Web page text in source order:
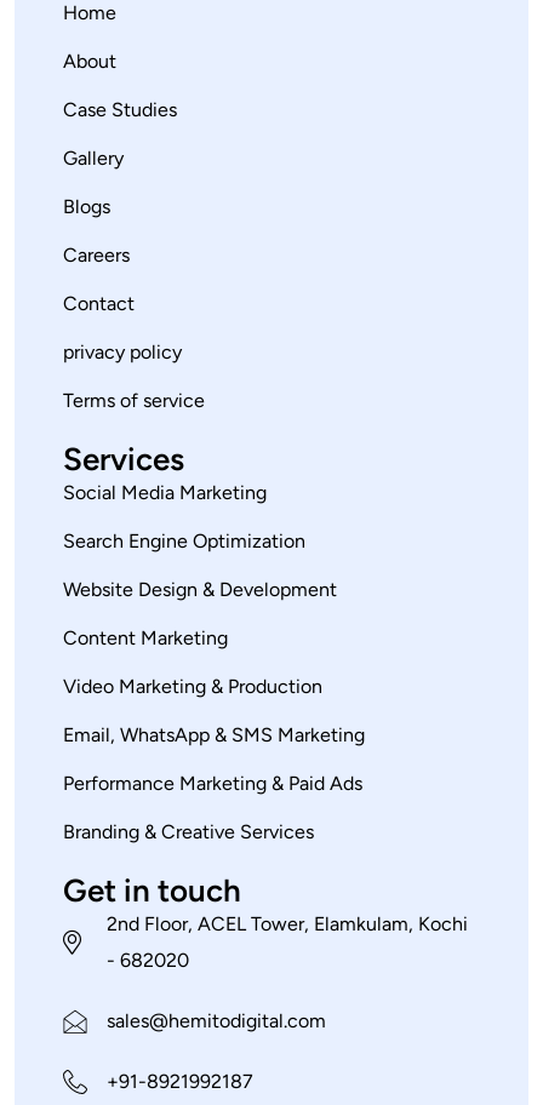
Home
About
Case Studies
Gallery
Blogs
Careers
Contact
privacy policy
Terms of service
Services
Social Media Marketing
Search Engine Optimization
Website Design & Development
Content Marketing
Video Marketing & Production
Email, WhatsApp & SMS Marketing
Performance Marketing & Paid Ads
Branding & Creative Services
Get in touch
2nd Floor, ACEL Tower, Elamkulam, Kochi
- 682020
sales@hemitodigital.com
+91-8921992187